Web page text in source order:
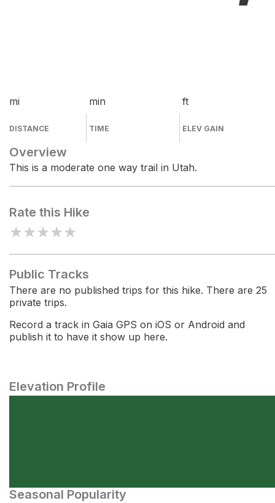
mi
DISTANCE
min
TIME
ft
ELEV GAIN
Overview
This is a moderate one way trail in Utah.
Rate this Hike
★★★★★
Public Tracks
There are no published trips for this hike. There are 25
private trips.
Record a track in Gaia GPS on iOS or Android and
publish it to have it show up here.
Elevation Profile
Seasonal Popularity